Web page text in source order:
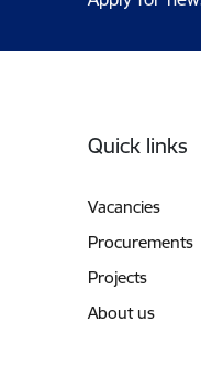
Quick links
Vacancies
Procurements
Projects
About us